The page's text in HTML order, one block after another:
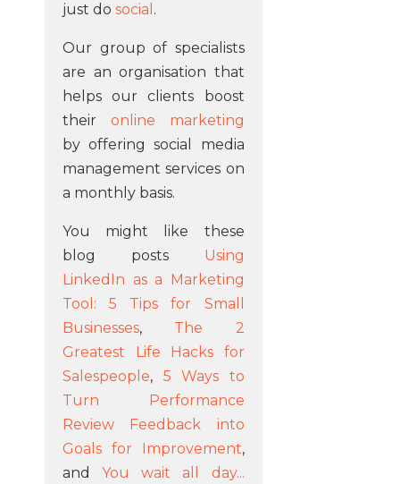
just do social .
Our group of specialists
are an organisation that
helps our clients boost
their online marketing
by offering social media
management services on
a monthly basis.
You might like these
blog posts Using
LinkedIn as a Marketing
Tool: 5 Tips for Small
Businesses, The 2
Greatest Life Hacks for
Salespeople, 5 Ways to
Turn Performance
Review Feedback into
Goals for Improvement,
andYou wait all day...